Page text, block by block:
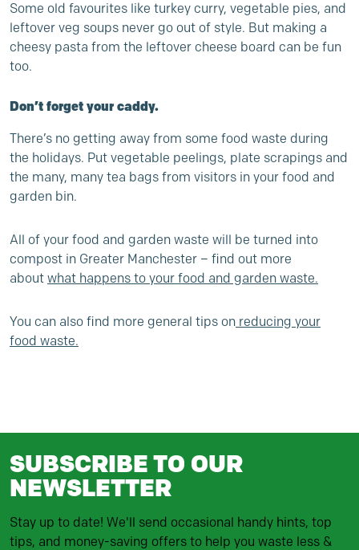
Some old favourites like turkey curry, vegetable pies, and
leftover veg soups never go out of style. But making a
cheesy pasta from the leftover cheese board can be fun
too.
Don’t forget your caddy.
There’s no getting away from some food waste during
the holidays. Put vegetable peelings, plate scrapings and
the many, many tea bags from visitors in your food and
garden bin.
All of your food and garden waste will be turned into
compost in Greater Manchester – find out more
about what happens to your food and garden waste.
You can also find more general tips on reducing your
food waste.
SUBSCRIBE TO OUR
NEWSLETTER
Stay up to date! We'll send occasional handy hints, top
tips, and money-saving offers to help you waste less &